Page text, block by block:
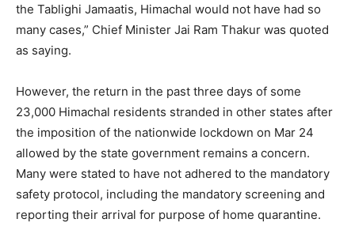
the Tablighi Jamaatis, Himachal would not have had so
many cases,” Chief Minister Jai Ram Thakur was quoted
as saying.
However, the return in the past three days of some
23,000 Himachal residents stranded in other states after
the imposition of the nationwide lockdown on Mar 24
allowed by the state government remains a concern.
Many were stated to have not adhered to the mandatory
safety protocol, including the mandatory screening and
reporting their arrival for purpose of home quarantine.